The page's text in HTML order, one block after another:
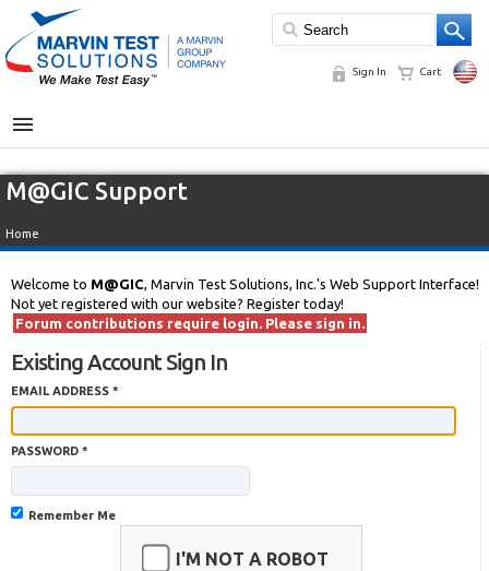
Sign In Cart
MENU
M@GIC Support
Home
Welcome to M@GIC, Marvin Test Solutions, Inc.'s Web Support Interface!
Not yet registered with our website? Register today!
Forum contributions require login. Please sign in.
Existing Account Sign In
EMAIL ADDRESS *
PASSWORD *
Remember Me
I'M NOT A ROBOT